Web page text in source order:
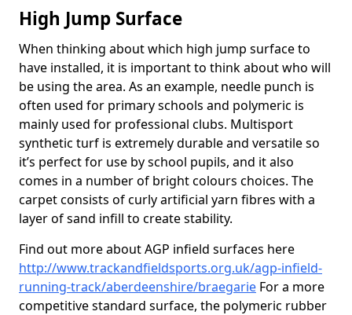
High Jump Surface
When thinking about which high jump surface to
have installed, it is important to think about who will
be using the area. As an example, needle punch is
often used for primary schools and polymeric is
mainly used for professional clubs. Multisport
synthetic turf is extremely durable and versatile so
it’s perfect for use by school pupils, and it also
comes in a number of bright colours choices. The
carpet consists of curly artificial yarn fibres with a
layer of sand infill to create stability.
Find out more about AGP infield surfaces here
http://www.trackandfieldsports.org.uk/agp-infield-
running-track/aberdeenshire/braegarie For a more
competitive standard surface, the polymeric rubber